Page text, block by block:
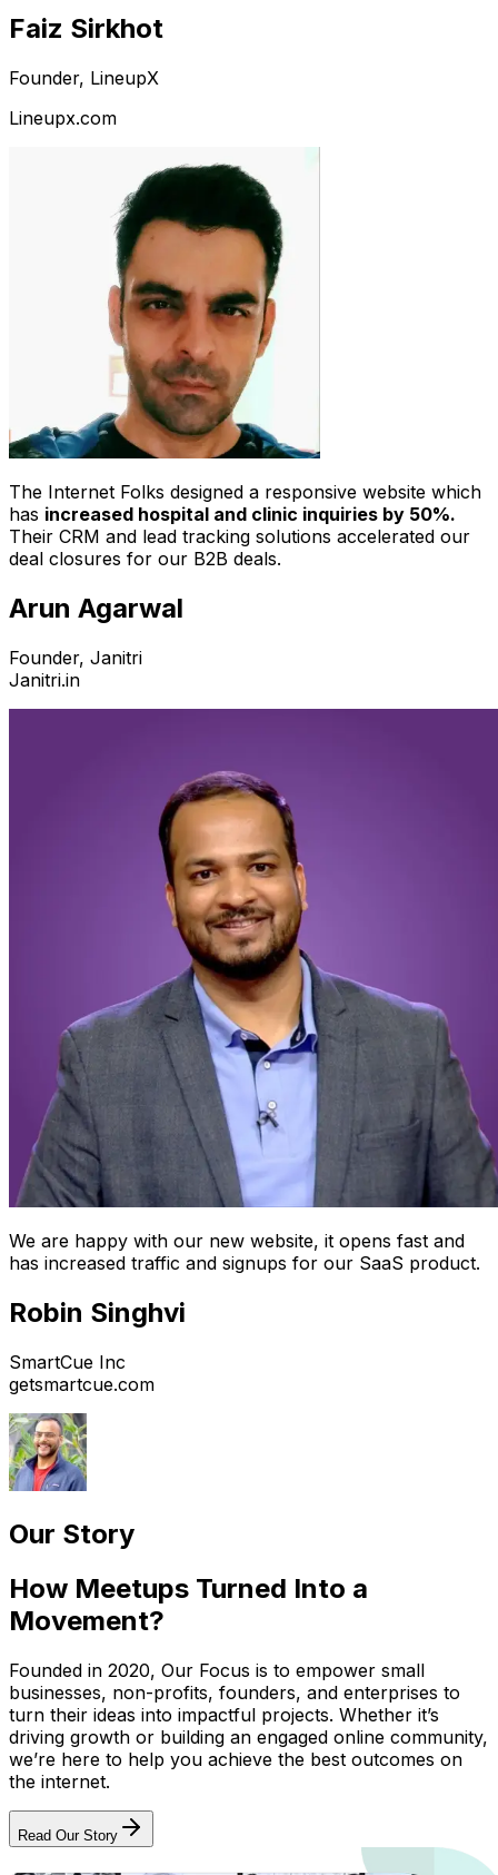
Faiz Sirkhot
Founder, LineupX
Lineupx.com
The Internet Folks designed a responsive website which
has increased hospital and clinic inquiries by 50%.
Their CRM and lead tracking solutions accelerated our
deal closures for our B2B deals.
Arun Agarwal
Founder, Janitri
Janitri.in
We are happy with our new website, it opens fast and
has increased traffic and signups for our SaaS product.
Robin Singhvi
SmartCue Inc
getsmartcue.com
Our Story
How Meetups Turned Into a
Movement?
Founded in 2020, Our Focus is to empower small
businesses, non-profits, founders, and enterprises to
turn their ideas into impactful projects. Whether it’s
driving growth or building an engaged online community,
we’re here to help you achieve the best outcomes on
the internet.
Read Our Story